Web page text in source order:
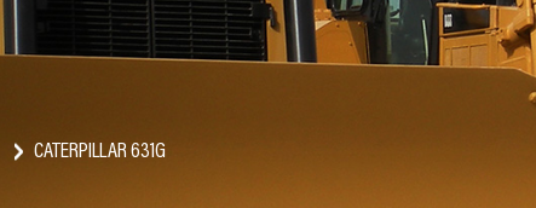
CATERPILLAR 631G